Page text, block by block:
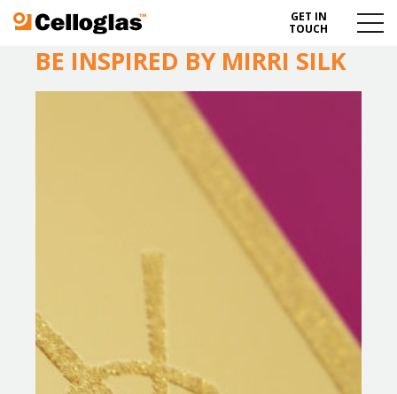
Celloglas
GET IN
TOUCH
Menu
BE INSPIRED BY MIRRI SILK